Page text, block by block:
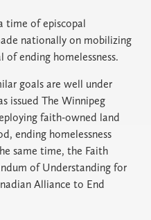
time of episcopal
nationally on mobilizing
ending homelessness.
goals are well under
issued The Winnipeg
faith-owned land
ending homelessness
same time, the Faith
of Understanding for
Alliance to End